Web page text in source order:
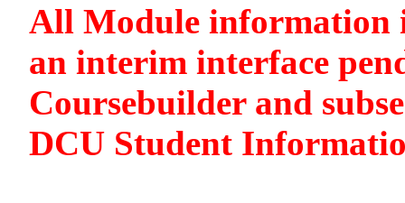
All Module information
an interim interface
Coursebuilder and
DCU Student